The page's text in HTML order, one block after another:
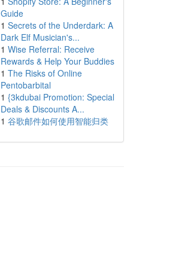
Guide
1 Secrets of the Underdark: A
Dark Elf Musician's...
1 Wise Referral: Receive
Rewards & Help Your Buddies
1 The Risks of Online
Pentobarbital
1 {3kdubai Promotion: Special
Deals & Discounts A...
1 谷歌邮件如何使用智能归类